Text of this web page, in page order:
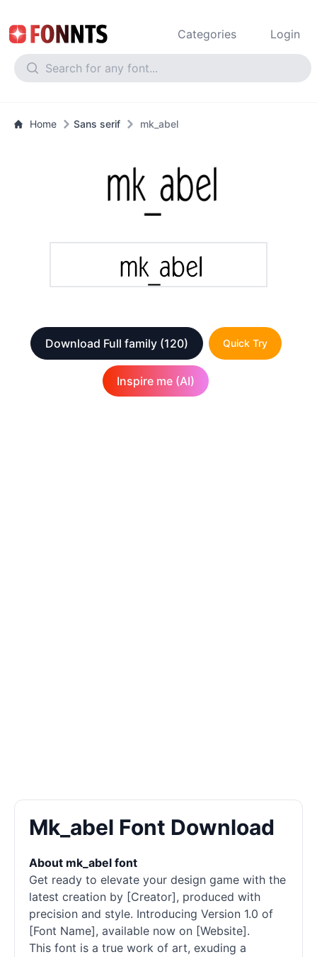
Categories Login
Home Sans serif mk_abel
Download Full family (120) Quick Try
Inspire me (AI)
Mk_abel Font Download
About mk_abel font
Get ready to elevate your design game with the
latest creation by [Creator], produced with
precision and style. Introducing Version 1.0 of
[Font Name], available now on [Website].
This font is a true work of art, exuding a